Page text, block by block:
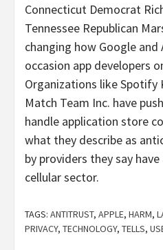
Connecticut Democrat
Tennessee Republican
changing how Google
occasion app developers
Organizations like Spotify
Match Team Inc. have
handle application store
what they describe as
by providers they say
cellular sector.
TAGS: ANTITRUST, APPLE, HARM,
PRIVACY, TECHNOLOGY, TELLS,